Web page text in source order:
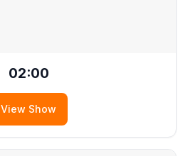
02:00
View Show